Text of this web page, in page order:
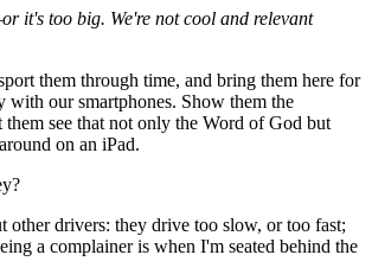
it's too big. We're not cool and relevant
them through time, and bring them here for
with our smartphones. Show them the
see that not only the Word of God but
on an iPad.
drivers: they drive too slow, or too fast;
a complainer is when I'm seated behind the